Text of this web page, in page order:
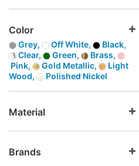
Color
Grey, Off White,
Black,
Clear,
Green,
Brass,
Pink,
Gold Metallic,
Light
Wood,
Polished Nickel
Material
Brands